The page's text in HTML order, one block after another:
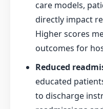
care models,
directly impact
Higher scores
outcomes for
Reduced
educated
to discharge